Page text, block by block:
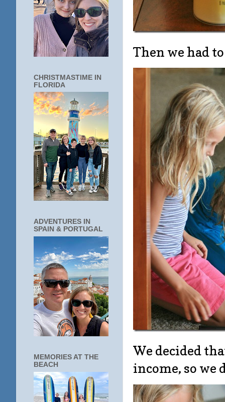
Then we had
We decided
income, so we
CHRISTMASTIME IN
FLORIDA
ADVENTURES IN
SPAIN & PORTUGAL
MEMORIES AT THE
BEACH